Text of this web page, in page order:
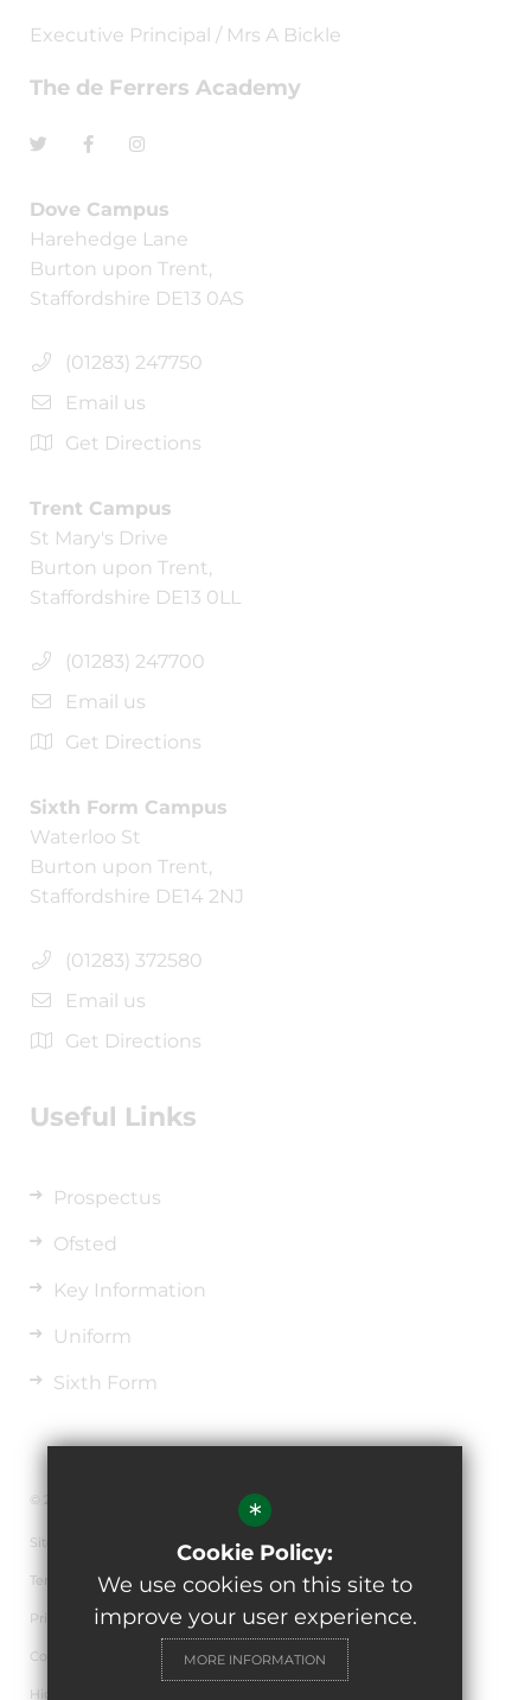
Executive Principal / Mrs A Bickle
The de Ferrers Academy
Dove Campus
Harehedge Lane
Burton upon Trent,
Staffordshire DE13 0AS
(01283) 247750
Email us
Get Directions
Trent Campus
St Mary's Drive
Burton upon Trent,
Staffordshire DE13 0LL
(01283) 247700
Email us
Get Directions
Sixth Form Campus
Waterloo St
Burton upon Trent,
Staffordshire DE14 2NJ
(01283) 372580
Email us
Get Directions
Useful Links
Prospectus
Ofsted
Key Information
Uniform
Sixth Form
© 2026 The de Ferrers Academy
Sitemap
Terms of Use
Privacy Policy
Cookie Usage
High Visibility Version
*
Cookie Policy:
We use cookies on this site to
improve your user experience.
MORE INFORMATION